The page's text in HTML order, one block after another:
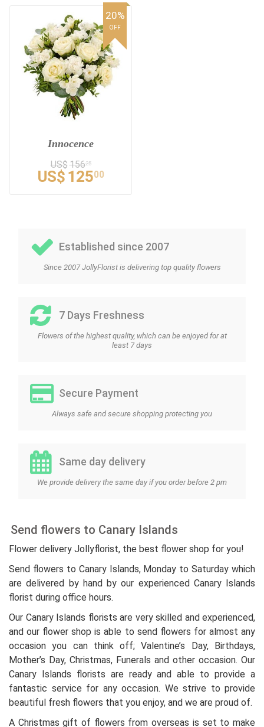
Innocence
US$15625
US$ 12500
20%
OFF
Established since 2007
Since 2007 JollyFlorist is delivering top quality flowers
7 Days Freshness
Flowers of the highest quality, which can be enjoyed for at
least 7 days
Secure Payment
Always safe and secure shopping protecting you
Same day delivery
We provide delivery the same day if you order before 2 pm
Send flowers to Canary Islands
Flower delivery Jollyflorist, the best flower shop for you!
Send flowers to Canary Islands, Monday to Saturday which
are delivered by hand by our experienced Canary Islands
florist during office hours.
Our Canary Islands florists are very skilled and experienced,
and our flower shop is able to send flowers for almost any
occasion you can think off; Valentine’s Day, Birthdays,
Mother’s Day, Christmas, Funerals and other occasion. Our
Canary Islands florists are ready and able to provide a
fantastic service for any occasion. We strive to provide
beautiful fresh flowers that you enjoy, and we are proud of.
A Christmas gift of flowers from overseas is set to make